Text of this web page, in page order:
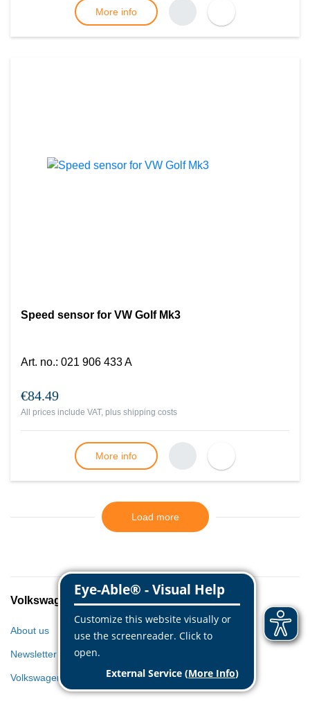
More info
Speed sensor for VW Golf Mk3
Art. no.: 021 906 433 A
€84.49
All prices include VAT, plus shipping costs
More info
Load more
Volkswagen Classic Parts
About us
Newsletter
Volkswagen World